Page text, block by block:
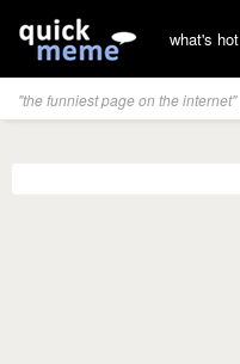
what's hot
"the funniest page on the internet"